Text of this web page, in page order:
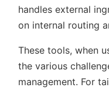
handles external
on internal routing
These tools, when
the various
management. For